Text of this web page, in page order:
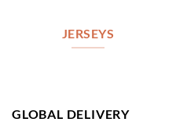
JERSEYS
GLOBAL DELIVERY